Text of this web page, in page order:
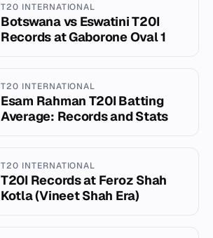
T20 INTERNATIONAL
Botswana vs Eswatini T20I
Records at Gaborone Oval 1
T20 INTERNATIONAL
Esam Rahman T20I Batting
Average: Records and Stats
T20 INTERNATIONAL
T20I Records at Feroz Shah
Kotla (Vineet Shah Era)